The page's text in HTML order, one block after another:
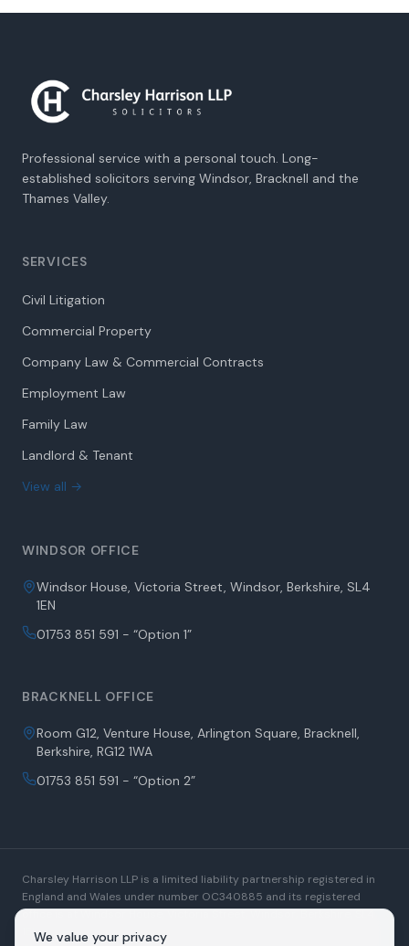
Professional service with a personal touch. Long-
established solicitors serving Windsor, Bracknell and the
Thames Valley.
SERVICES
Civil Litigation
Commercial Property
Company Law & Commercial Contracts
Employment Law
Family Law
Landlord & Tenant
View all →
WINDSOR OFFICE
Windsor House, Victoria Street, Windsor, Berkshire, SL4
1EN
01753 851 591 - “Option 1”
BRACKNELL OFFICE
Room G12, Venture House, Arlington Square, Bracknell,
Berkshire, RG12 1WA
01753 851 591 - “Option 2”
Charsley Harrison LLP is a limited liability partnership registered in
England and Wales under number OC340885 and its registered
office is at Windsor House, Victoria Street, Windsor, Berkshire, SL4
1EN. A list of Members is open to inspection at the registered office.
We value your privacy